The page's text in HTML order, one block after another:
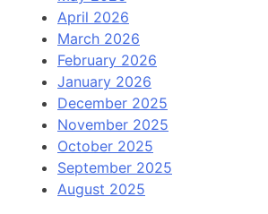
April 2026
March 2026
February 2026
January 2026
December 2025
November 2025
October 2025
September 2025
August 2025